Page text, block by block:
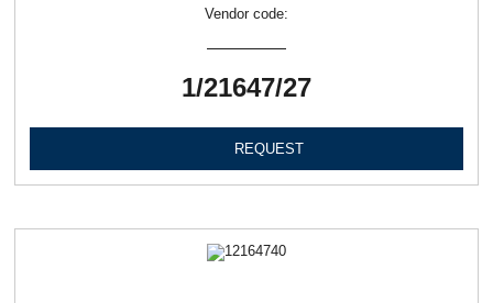
Vendor code:
1/21647/27
REQUEST